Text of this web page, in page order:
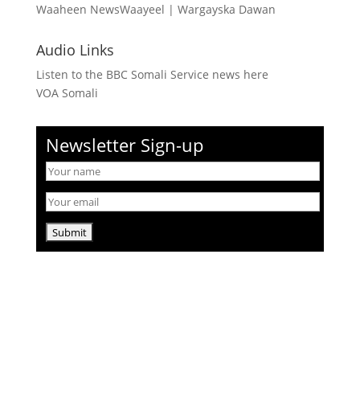
Waaheen NewsWaayeel | Wargayska Dawan
Audio Links
Listen to the BBC Somali Service news here
VOA Somali
Newsletter Sign-up